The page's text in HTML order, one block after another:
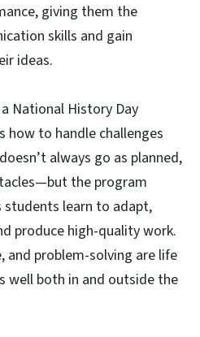
giving them the
skills and gain
ideas.
National History Day
how to handle challenges
always go as planned,
the program
students learn to adapt,
produce high-quality work.
and problem-solving are life
well both in and outside the